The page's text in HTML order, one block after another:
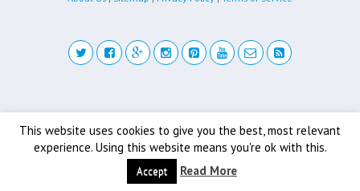
This website uses cookies to give you the best, most relevant
experience. Using this website means you're ok with this.
Accept Read More
Back to top
Mobile Desktop